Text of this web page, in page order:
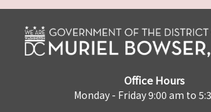
Office Hours
Monday - Friday 9:00 am to